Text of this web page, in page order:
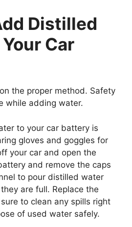
Distilled
Car
the proper method. Safety
while adding water.
to your car battery is
gloves and goggles for
your car and open the
and remove the caps
to pour distilled water
are full. Replace the
to clean any spills right
of used water safely.